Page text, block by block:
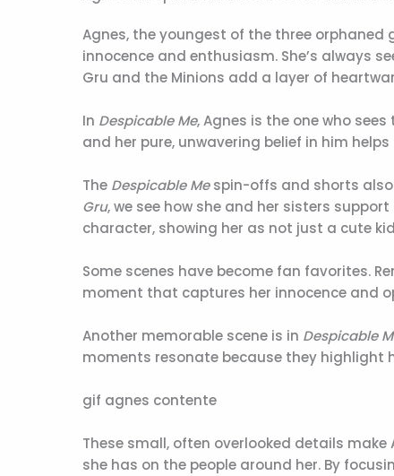
Agnes, the youngest of the three orphaned
innocence and enthusiasm. She’s always
Gru and the Minions add a layer of
In Despicable Me, Agnes is the one who
and her pure, unwavering belief in him
The Despicable Mespin-offs and shorts also
Gru, we see how she and her sisters
character, showing her as not just a cute
Some scenes have become fan favorites.
moment that captures her innocence and
Another memorable scene is in Despicable
moments resonate because they highlight
gif agnes contente
These small, often overlooked details
she has on the people around her. By